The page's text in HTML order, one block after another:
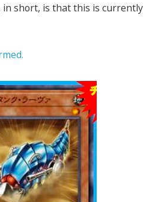
in short, is that this is currently